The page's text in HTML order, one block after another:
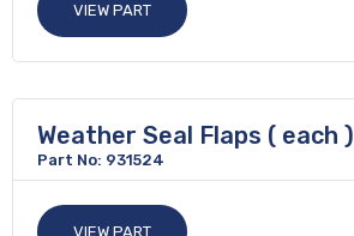
VIEW PART
Weather Seal Flaps ( each )
Part No: 931524
VIEW PART